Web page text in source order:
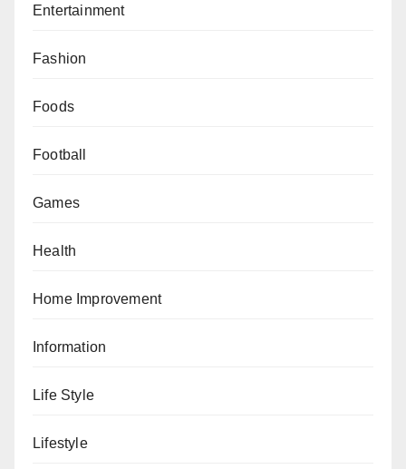
Entertainment
Fashion
Foods
Football
Games
Health
Home Improvement
Information
Life Style
Lifestyle